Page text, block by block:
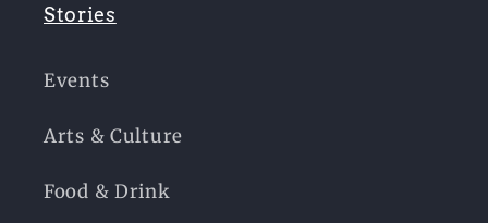
Stories
Events
Arts & Culture
Food & Drink